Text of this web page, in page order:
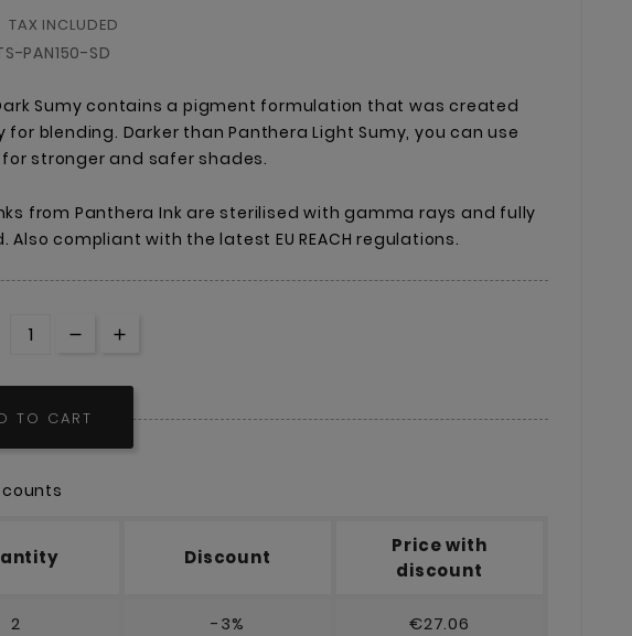
TAX INCLUDED
PAN150-SD
Sumy contains a pigment formulation that was created
for blending. Darker than Panthera Light Sumy, you can use
for stronger and safer shades.
from Panthera Ink are sterilised with gamma rays and fully
Also compliant with the latest EU REACH regulations.
TO CART
Discount
Price with
discount
2 -3% €27.06